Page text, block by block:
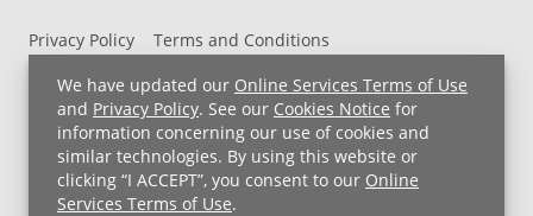
We have updated our Online Services Terms of Use
and Privacy Policy. See our Cookies Notice for
information concerning our use of cookies and
similar technologies. By using this website or
clicking “I ACCEPT”, you consent to our Online
Services Terms of Use.
Privacy Policy
Terms and Conditions
UH MyChart Terms and Conditions
HIPAA Notice
Non-Discrimination Notice
For Employees
Price Transparency
Copyright © 2026 University Hospitals